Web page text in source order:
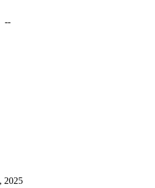
--
2025